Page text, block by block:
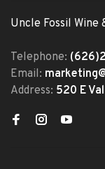
Uncle Fossil Wine
Telephone:
Email:
Address: 520 E